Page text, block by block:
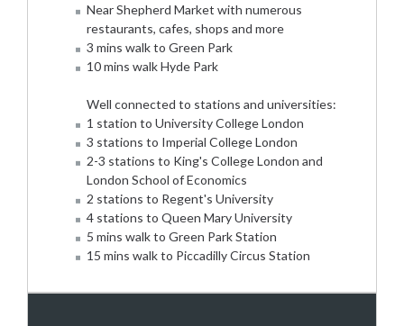
Near Shepherd Market with numerous
restaurants, cafes, shops and more
3 mins walk to Green Park
10 mins walk Hyde Park
Well connected to stations and universities:
1 station to University College London
3 stations to Imperial College London
2-3 stations to King's College London and
London School of Economics
2 stations to Regent's University
4 stations to Queen Mary University
5 mins walk to Green Park Station
15 mins walk to Piccadilly Circus Station